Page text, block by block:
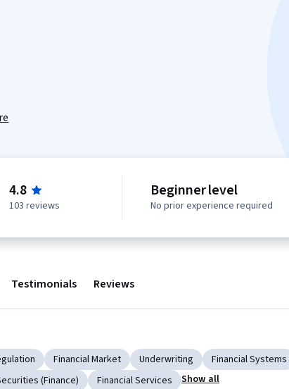
4.8
103 reviews
Beginner level
No prior experience required
Testimonials Reviews
Financial Market Underwriting
Financial Systems
(Finance) Financial Services Show all